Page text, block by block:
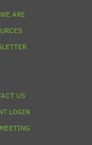
ARE
US
LOGIN